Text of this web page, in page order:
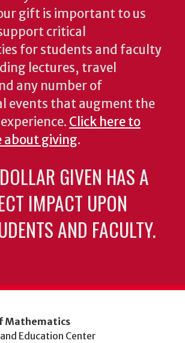
gift is important to us
critical
for students and faculty
lectures, travel
any number of
events that augment the
Click here to
about giving.
GIVEN HAS A
IMPACT UPON
AND FACULTY.
Mathematics
Education Center